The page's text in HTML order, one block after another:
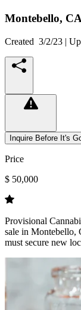
Montebello, CA
Created 3/2/23 |
Inquire Before It's
Price
$ 50,000
Provisional
sale in Montebello,
must secure new